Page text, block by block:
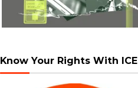
Know Your Rights With ICE